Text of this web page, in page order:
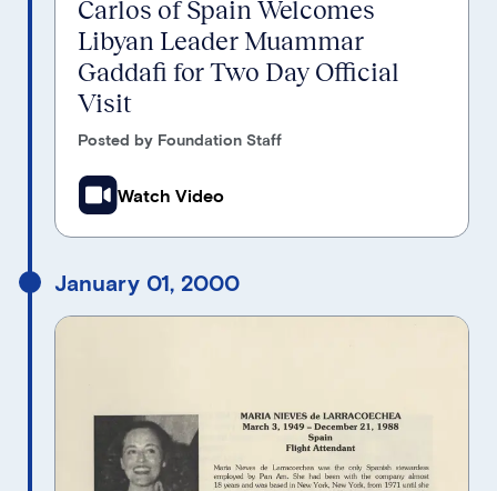
Carlos of Spain Welcomes
Libyan Leader Muammar
Gaddafi for Two Day Official
Visit
Posted by Foundation Staff
Watch Video
January 01, 2000